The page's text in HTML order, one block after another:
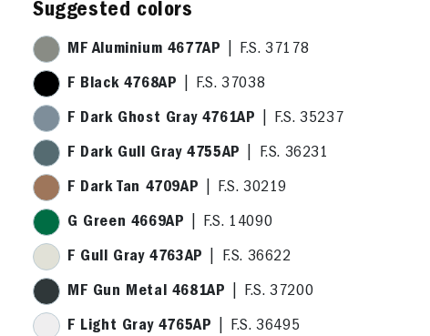
Suggested colors
MF Aluminium 4677AP | F.S. 37178
F Black 4768AP | F.S. 37038
F Dark Ghost Gray 4761AP | F.S. 35237
F Dark Gull Gray 4755AP | F.S. 36231
F Dark Tan 4709AP | F.S. 30219
G Green 4669AP | F.S. 14090
F Gull Gray 4763AP | F.S. 36622
MF Gun Metal 4681AP | F.S. 37200
F Light Gray 4765AP | F.S. 36495